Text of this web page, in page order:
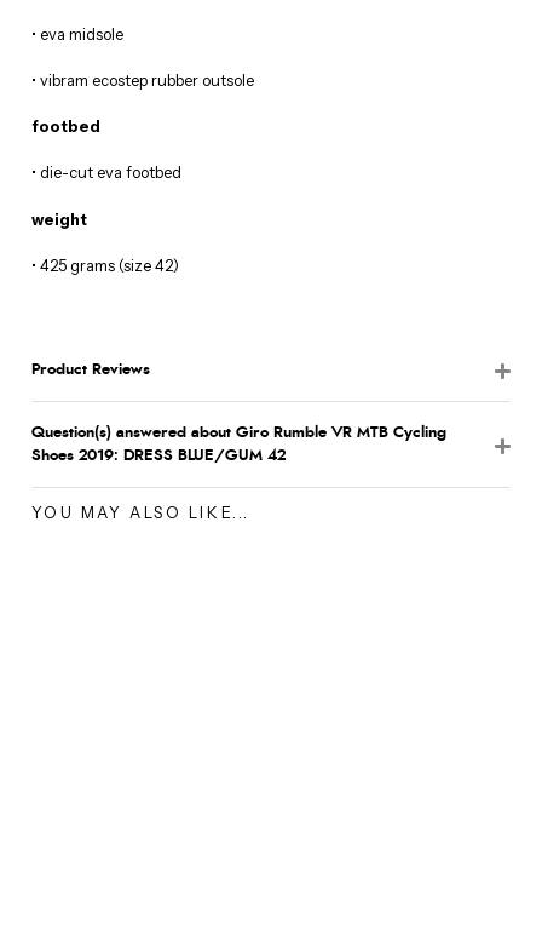
• eva midsole
• vibram ecostep rubber outsole
footbed
• die-cut eva footbed
weight
• 425 grams (size 42)
Product Reviews
Question(s) answered about Giro Rumble VR MTB Cycling
Shoes 2019: DRESS BLUE/GUM 42
YOU MAY ALSO LIKE...